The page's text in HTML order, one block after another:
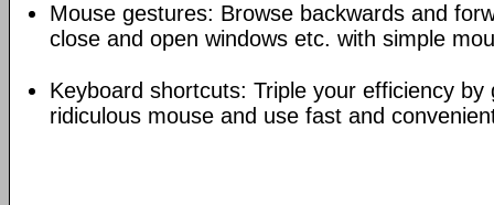
Mouse gestures: Browse backwards and
close and open windows etc. with simple
Keyboard shortcuts: Triple your efficiency
ridiculous mouse and use fast and